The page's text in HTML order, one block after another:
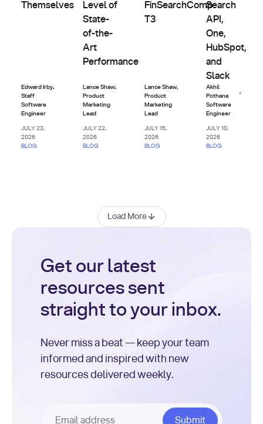
Themselves
Edward Irby,
Staff
Software
Engineer
JULY 23,
2026
BLOG
Level of
State-
of-the-
Art
Performance
Lance Shaw,
Product
Marketing
Lead
JULY 22,
2026
BLOG
FinSearchComp
T3
Lance Shaw,
Product
Marketing
Lead
JULY 15,
2026
BLOG
Search
API,
One,
HubSpot,
and
Slack
Akhil
Pothana
,
Software
Engineer
JULY 10,
2026
BLOG
Load More
Get our latest
resources sent
straight to your inbox.
Never miss a beat — keep your team
informed and inspired with new
resources delivered weekly.